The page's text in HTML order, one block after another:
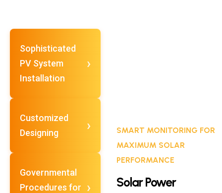
Sophisticated
PV System
Installation
Customized
Designing
Governmental
Procedures for
SMART MONITORING FOR
MAXIMUM SOLAR
PERFORMANCE
Solar Power